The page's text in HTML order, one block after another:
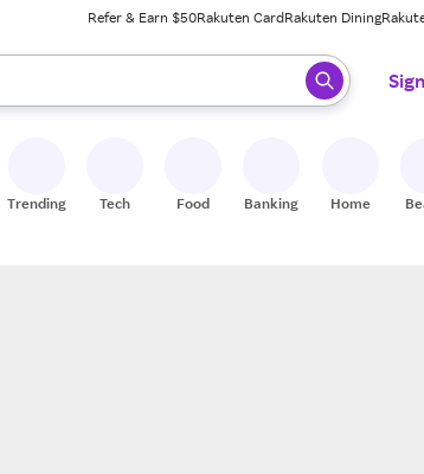
Refer & Earn $50Rakuten CardRakuten Dining
results. When ready, press enter to select.
Trending Tech Food Banking Home